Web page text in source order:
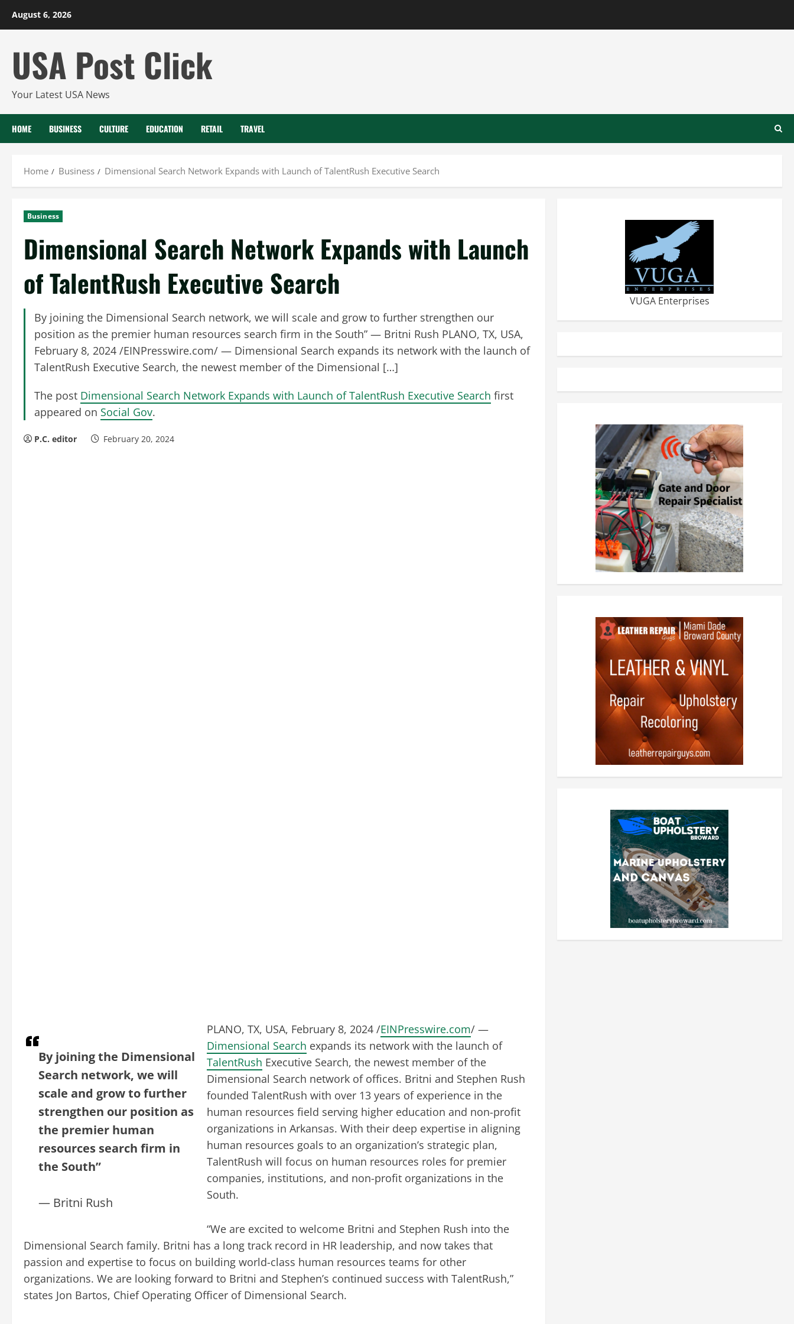
August 6, 2026
USA Post Click
Your Latest USA News
HOME BUSINESS CULTURE EDUCATION RETAIL TRAVEL
Home Business Dimensional Search Network Expands with Launch of TalentRush Executive Search
Business
Dimensional Search Network Expands with Launch
of TalentRush Executive Search
By joining the Dimensional Search network, we will scale and grow to further strengthen our
position as the premier human resources search firm in the South” — Britni Rush PLANO, TX, USA,
February 8, 2024 /EINPresswire.com/ — Dimensional Search expands its network with the launch of
TalentRush Executive Search, the newest member of the Dimensional […]
The post Dimensional Search Network Expands with Launch of TalentRush Executive Search first
appeared on Social Gov.
P.C. editor February 20, 2024
By joining the Dimensional
Search network, we will
scale and grow to further
strengthen our position as
the premier human
resources search firm in
the South”
— Britni Rush
PLANO, TX, USA, February 8, 2024 /EINPresswire.com/ —
Dimensional Search expands its network with the launch of
TalentRush Executive Search, the newest member of the
Dimensional Search network of offices. Britni and Stephen Rush
founded TalentRush with over 13 years of experience in the
human resources field serving higher education and non-profit
organizations in Arkansas. With their deep expertise in aligning
human resources goals to an organization’s strategic plan,
TalentRush will focus on human resources roles for premier
companies, institutions, and non-profit organizations in the
South.
“We are excited to welcome Britni and Stephen Rush into the
Dimensional Search family. Britni has a long track record in HR leadership, and now takes that
passion and expertise to focus on building world-class human resources teams for other
organizations. We are looking forward to Britni and Stephen’s continued success with TalentRush,”
states Jon Bartos, Chief Operating Officer of Dimensional Search.
VUGA Enterprises